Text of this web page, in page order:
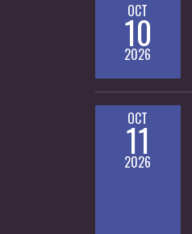
OCT
10
2026
OCT
11
2026